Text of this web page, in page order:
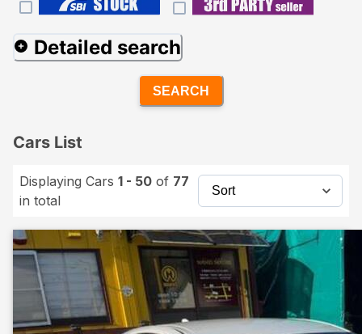
Detailed search
SEARCH
Cars List
Displaying Cars 1 - 50 of 77
in total